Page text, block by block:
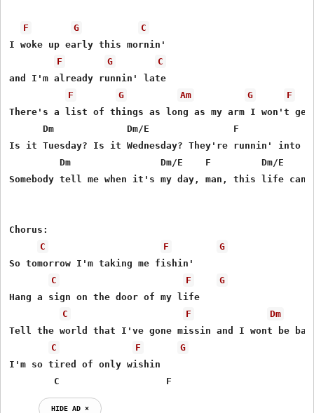
F G
C
I woke up early this mornin'
F
G
C
and I'm already runnin' late
F
G Am G
F
There's a list of things as long as my arm I won't get
Dm             Dm/E               F
Is it Tuesday? Is it Wednesday? They're runnin' into
Dm                Dm/E    F         Dm/E
Somebody tell me when it's my day, man, this life can
Chorus:
C
F
G
So tomorrow I'm taking me fishin'
C
F
G
Hang a sign on the door of my life
C
F
Dm
Tell the world that I've gone missin and I wont be
C
F
G
I'm so tired of only wishin
        C                   F
HIDE AD ⨯